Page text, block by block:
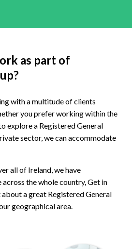
as part of
with a multitude of clients
you prefer working within the
explore a Registered General
sector, we can accommodate
all of Ireland, we have
the whole country, Get in
a great Registered General
geographical area.